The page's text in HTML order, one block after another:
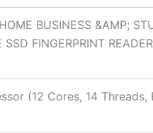
BUSINESS &AMP;
FINGERPRINT
(12 Cores, 14